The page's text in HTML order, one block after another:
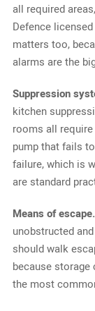
all required
Defence
matters too,
alarms are the
Suppression
kitchen
rooms all
pump that fails
failure, which is
are standard
Means of escape.
unobstructed
should walk
because
the most